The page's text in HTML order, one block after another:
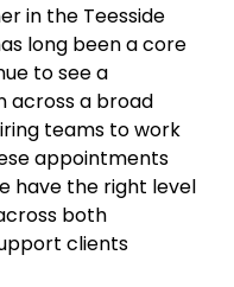
in the Teesside
long been a core
to see a
across a broad
teams to work
appointments
have the right level
both
clients